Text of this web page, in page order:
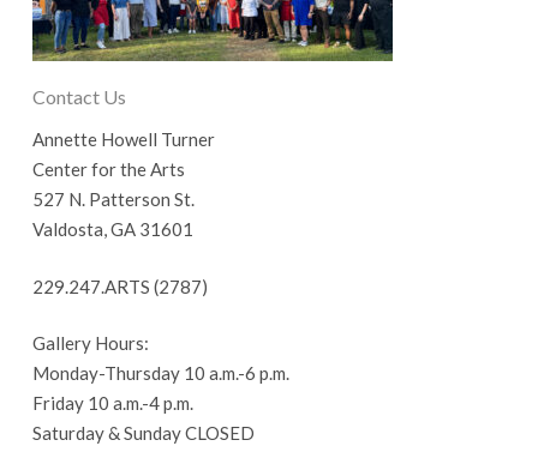
Contact Us
Annette Howell Turner
Center for the Arts
527 N. Patterson St.
Valdosta, GA 31601
229.247.ARTS (2787)
Gallery Hours:
Monday-Thursday 10 a.m.-6 p.m.
Friday 10 a.m.-4 p.m.
Saturday & Sunday CLOSED